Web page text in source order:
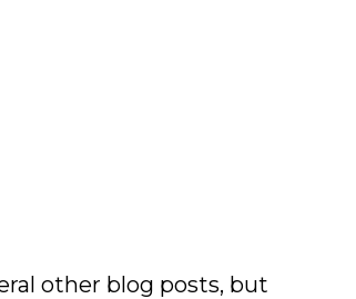
other blog posts, but